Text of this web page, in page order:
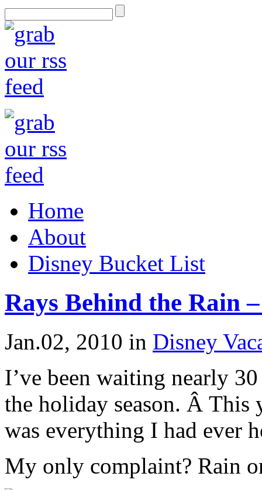
Home
About
Disney Bucket List
Rays Behind the Rain
Jan.02, 2010 in Disney
I’ve been waiting nearly
the holiday season. Â
was everything I had ever
My only complaint? Rain